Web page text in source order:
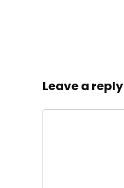
Leave a reply